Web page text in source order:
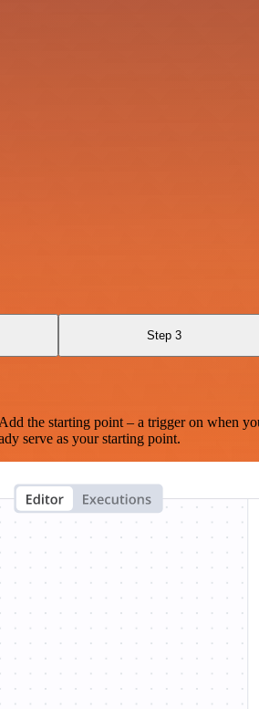
Step 3
the starting point – a trigger on when
serve as your starting point.